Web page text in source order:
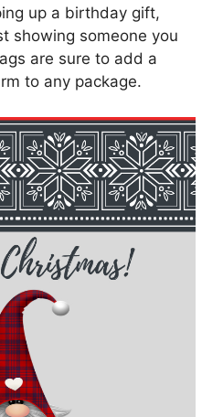
up a birthday gift,
showing someone you
are sure to add a
to any package.